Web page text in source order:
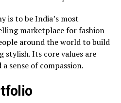
is to be India’s most
marketplace for fashion
around the world to build
stylish. Its core values are
sense of compassion.